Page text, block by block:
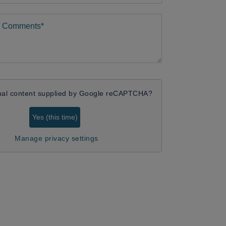
content supplied by Google reCAPTCHA?
Yes (this time)
Manage privacy settings